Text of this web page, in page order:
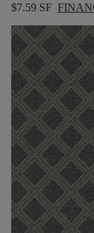
$7.59 SF